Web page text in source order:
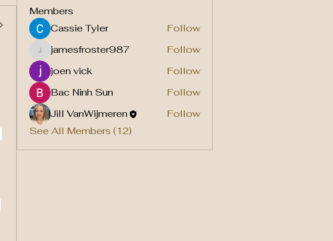
Members
Cassie Tyler
Follow
jamesfroster987
jamesfroster987
Follow
joen vick
Follow
Bac Ninh Sun
Follow
Jill VanWijmeren
Follow
See All Members (12)